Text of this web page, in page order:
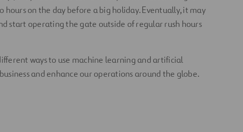
hours on the day before a big holiday. Eventually, it may
start operating the gate outside of regular rush hours
ways to use machine learning and artificial
and enhance our operations around the globe.